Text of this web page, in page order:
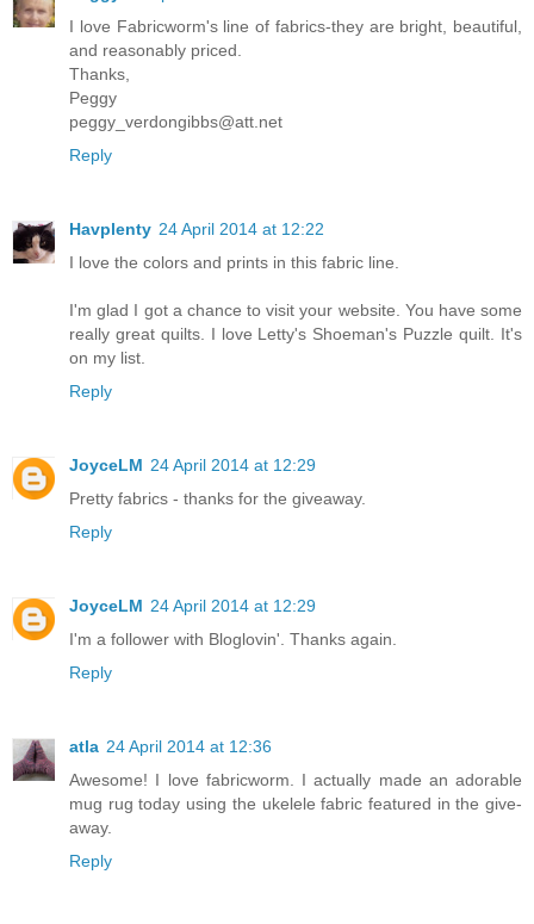
I love Fabricworm's line of fabrics-they are bright, beautiful,
and reasonably priced.
Thanks,
Peggy
peggy_verdongibbs@att.net
Reply
Havplenty 24 April 2014 at 12:22
I love the colors and prints in this fabric line.
I'm glad I got a chance to visit your website. You have some
really great quilts. I love Letty's Shoeman's Puzzle quilt. It's
on my list.
Reply
JoyceLM 24 April 2014 at 12:29
Pretty fabrics - thanks for the giveaway.
Reply
JoyceLM 24 April 2014 at 12:29
I'm a follower with Bloglovin'. Thanks again.
Reply
atla 24 April 2014 at 12:36
Awesome! I love fabricworm. I actually made an adorable
mug rug today using the ukelele fabric featured in the give-
away.
Reply